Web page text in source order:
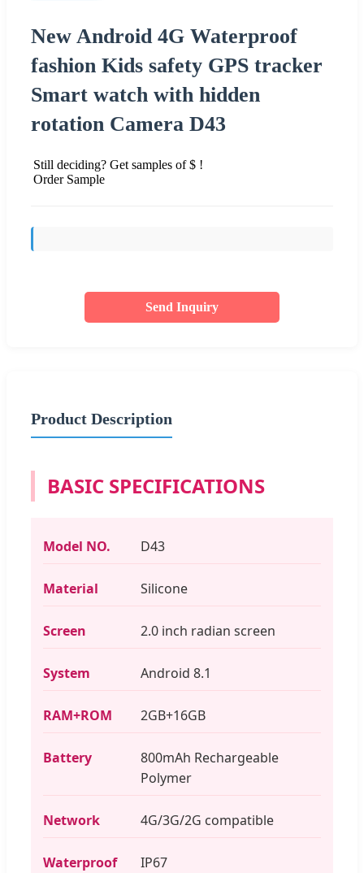
New Android 4G Waterproof
fashion Kids safety GPS tracker
Smart watch with hidden
rotation Camera D43
Still deciding? Get samples of $ !
Order Sample
Send Inquiry
Product Description
BASIC SPECIFICATIONS
Model NO. D43
Material Silicone
Screen 2.0 inch radian screen
System Android 8.1
RAM+ROM 2GB+16GB
Battery
800mAh Rechargeable
Polymer
Network 4G/3G/2G compatible
Waterproof IP67